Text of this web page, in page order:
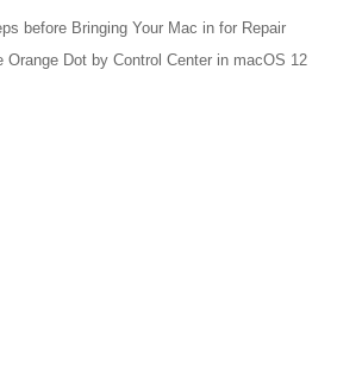
before Bringing Your Mac in for Repair
Orange Dot by Control Center in macOS 12